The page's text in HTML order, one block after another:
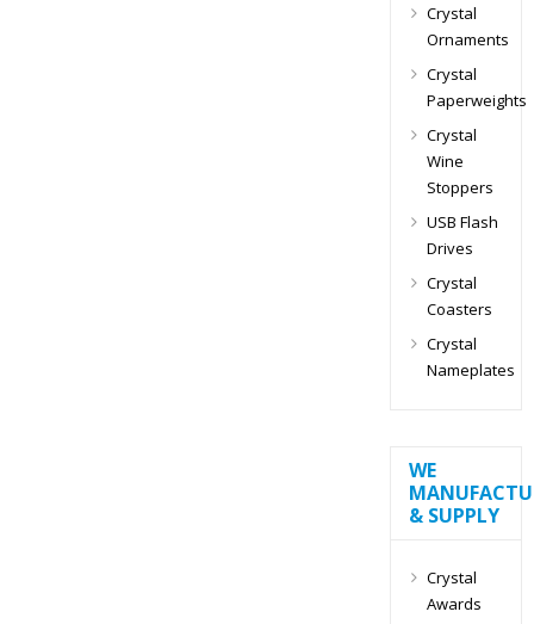
Crystal
Ornaments
Crystal
Paperweights
Crystal
Wine
Stoppers
USB Flash
Drives
Crystal
Coasters
Crystal
Nameplates
WE
& SUPPLY
Crystal
Awards